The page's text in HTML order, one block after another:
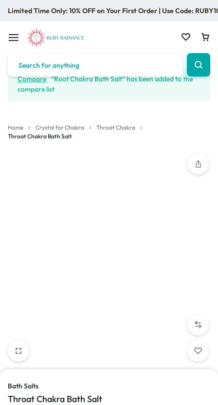
Limited Time Only: 10% OFF on Your First Order | Use Code:
Compare “Root Chakra Bath Salt” has been added to the
compare list
Home Crystal for Chakra
Throat Chakra
Throat Chakra Bath Salt
Bath Salts
Throat Chakra Bath Salt